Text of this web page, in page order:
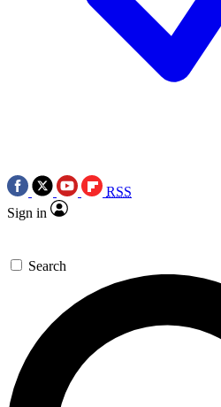
RSS
Sign in
Search